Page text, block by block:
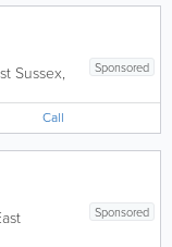
Sponsored
Sussex,
Call
Sponsored